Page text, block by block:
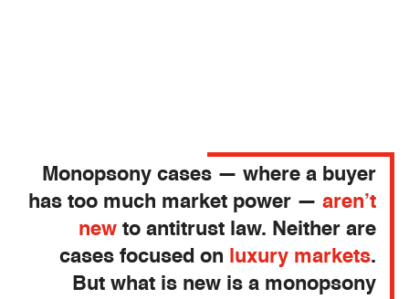
Monopsony cases — where a buyer
has too much market power — aren’t
new to antitrust law. Neither are
cases focused on
luxury markets.
But what is new is a monopsony